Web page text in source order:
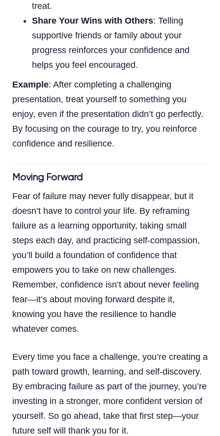
treat.
Share Your Wins with Others: Telling
supportive friends or family about your
progress reinforces your confidence and
helps you feel encouraged.
Example: After completing a challenging
presentation, treat yourself to something you
enjoy, even if the presentation didn’t go perfectly.
By focusing on the courage to try, you reinforce
confidence and resilience.
Moving Forward
Fear of failure may never fully disappear, but it
doesn’t have to control your life. By reframing
failure as a learning opportunity, taking small
steps each day, and practicing self-compassion,
you’ll build a foundation of confidence that
empowers you to take on new challenges.
Remember, confidence isn’t about never feeling
fear—it’s about moving forward despite it,
knowing you have the resilience to handle
whatever comes.
Every time you face a challenge, you’re creating a
path toward growth, learning, and self-discovery.
By embracing failure as part of the journey, you’re
investing in a stronger, more confident version of
yourself. So go ahead, take that first step—your
future self will thank you for it.